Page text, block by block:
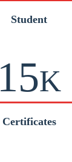
Student
15K
Certificates